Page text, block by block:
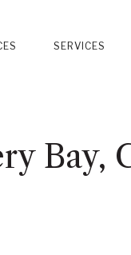
SERVICES
Bay,